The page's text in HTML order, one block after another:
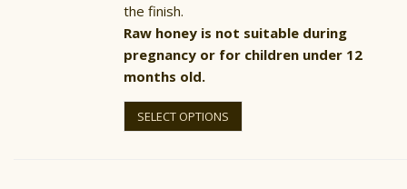
the finish.
Raw honey is not suitable during
pregnancy or for children under 12
months old.
SELECT OPTIONS
This
has